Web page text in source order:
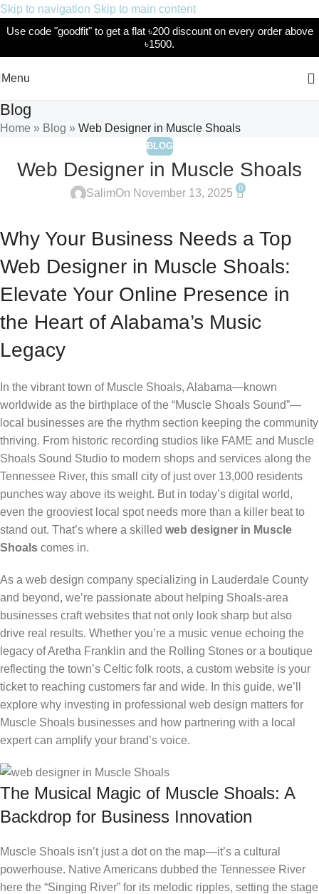
Skip to navigation Skip to main content
Use code "goodfit" to get a flat ৳200 discount on every order above
৳1500.
Menu
Blog
Home » Blog » Web Designer in Muscle Shoals
BLOG
Web Designer in Muscle Shoals
SalimOn November 13, 2025 0
Why Your Business Needs a Top
Web Designer in Muscle Shoals:
Elevate Your Online Presence in
the Heart of Alabama’s Music
Legacy
In the vibrant town of Muscle Shoals, Alabama—known
worldwide as the birthplace of the “Muscle Shoals Sound”—
local businesses are the rhythm section keeping the community
thriving. From historic recording studios like FAME and Muscle
Shoals Sound Studio to modern shops and services along the
Tennessee River, this small city of just over 13,000 residents
punches way above its weight. But in today’s digital world,
even the grooviest local spot needs more than a killer beat to
stand out. That’s where a skilled web designer in Muscle
Shoals comes in.
As a web design company specializing in Lauderdale County
and beyond, we’re passionate about helping Shoals-area
businesses craft websites that not only look sharp but also
drive real results. Whether you’re a music venue echoing the
legacy of Aretha Franklin and the Rolling Stones or a boutique
reflecting the town’s Celtic folk roots, a custom website is your
ticket to reaching customers far and wide. In this guide, we’ll
explore why investing in professional web design matters for
Muscle Shoals businesses and how partnering with a local
expert can amplify your brand’s voice.
The Musical Magic of Muscle Shoals: A
Backdrop for Business Innovation
Muscle Shoals isn’t just a dot on the map—it’s a cultural
powerhouse. Native Americans dubbed the Tennessee River
here the “Singing River” for its melodic ripples, setting the stage